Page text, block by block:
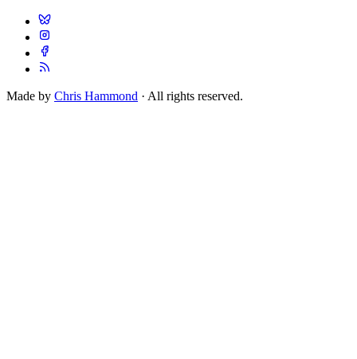
Made by Chris Hammond · All rights reserved.